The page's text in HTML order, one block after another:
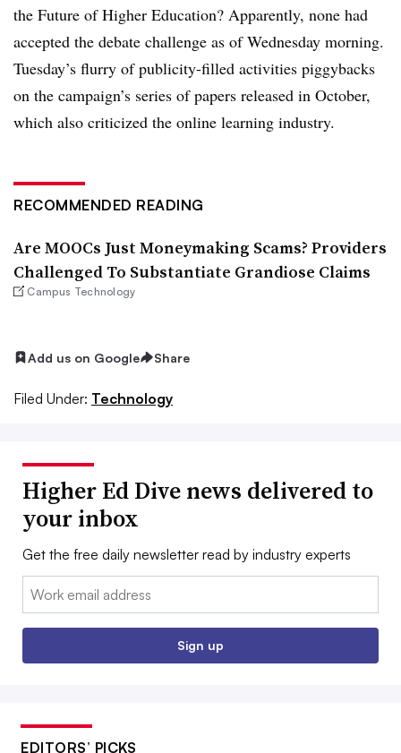
the Future of Higher Education? Apparently, none had
accepted the debate challenge as of Wednesday morning.
Tuesday’s flurry of publicity-filled activities piggybacks
on the campaign’s series of papers released in October,
which also criticized the online learning industry.
RECOMMENDED READING
Are MOOCs Just Moneymaking Scams? Providers
Challenged To Substantiate Grandiose Claims
Campus Technology
Add us on Google Share
Filed Under: Technology
Higher Ed Dive news delivered to
your inbox
Get the free daily newsletter read by industry experts
Email:
Sign up
EDITORS’ PICKS